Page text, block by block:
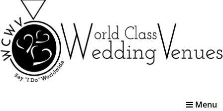
Toggle
Menu